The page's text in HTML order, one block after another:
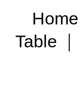
Home
Table |